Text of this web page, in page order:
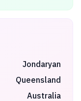
Jondaryan
Queensland
Australia